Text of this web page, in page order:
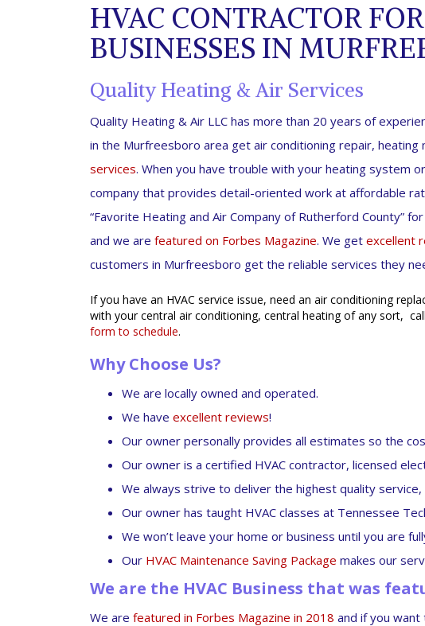
HVAC CONTRACTOR
BUSINESSES IN
Quality Heating & Air Services
Quality Heating & Air LLC has more than 20 years of
in the Murfreesboro area get air conditioning repair, heating
services. When you have trouble with your heating system
company that provides detail-oriented work at affordable
“Favorite Heating and Air Company of Rutherford County”
and we are featured on Forbes Magazine. We get excellent
customers in Murfreesboro get the reliable services they
If you have an HVAC service issue, need an air conditioning
with your central air conditioning, central heating of any sort,
form to schedule.
Why Choose Us?
We are locally owned and operated.
We have excellent reviews!
Our owner personally provides all estimates so the
Our owner is a certified HVAC contractor, licensed
We always strive to deliver the highest quality
Our owner has taught HVAC classes at Tennessee
We won’t leave your home or business until you are
Our HVAC Maintenance Saving Package makes our
We are the HVAC Business that was
We are featured in Forbes Magazine in 2018 and if you want